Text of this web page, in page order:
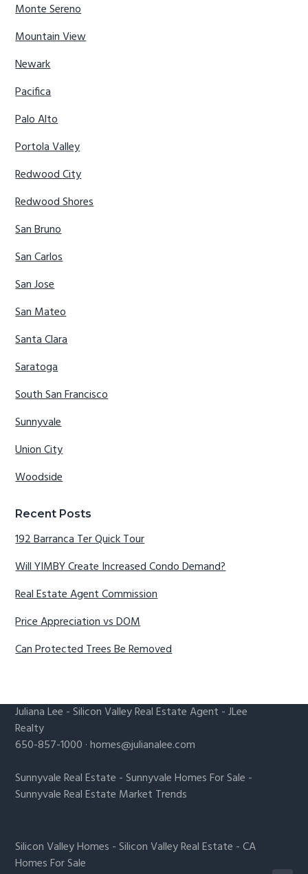
Monte Sereno
Mountain View
Newark
Pacifica
Palo Alto
Portola Valley
Redwood City
Redwood Shores
San Bruno
San Carlos
San Jose
San Mateo
Santa Clara
Saratoga
South San Francisco
Sunnyvale
Union City
Woodside
Recent Posts
192 Barranca Ter Quick Tour
Will YIMBY Create Increased Condo Demand?
Real Estate Agent Commission
Price Appreciation vs DOM
Can Protected Trees Be Removed
Juliana Lee -Silicon Valley Real Estate Agent - JLee
Realty
650-857-1000 ·homes@julianalee.com
Sunnyvale Real Estate -Sunnyvale Homes For Sale -
Sunnyvale Real Estate Market Trends
Silicon Valley Homes -Silicon Valley Real Estate -CA
Homes For Sale